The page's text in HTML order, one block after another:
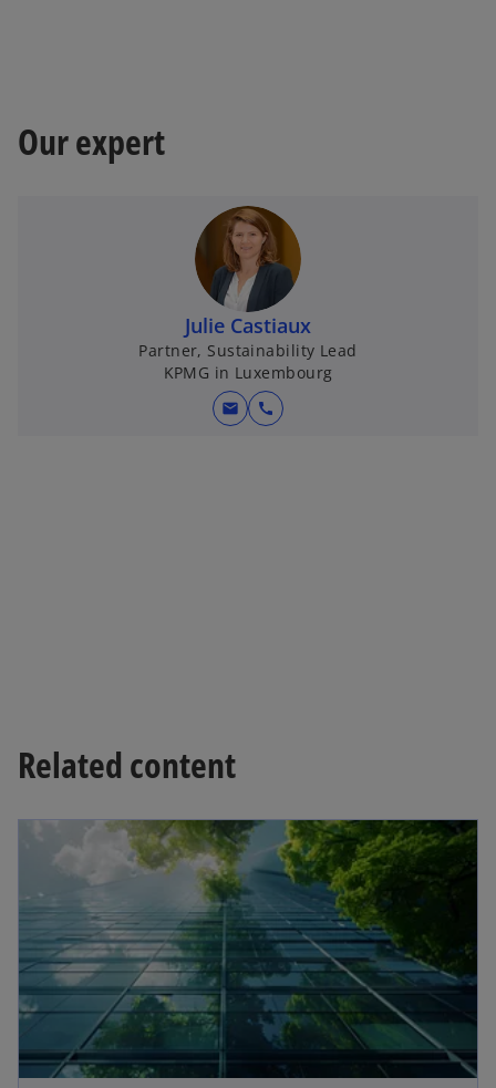
Our expert
Julie Castiaux
Partner, Sustainability Lead
KPMG in Luxembourg
mail call
Related content